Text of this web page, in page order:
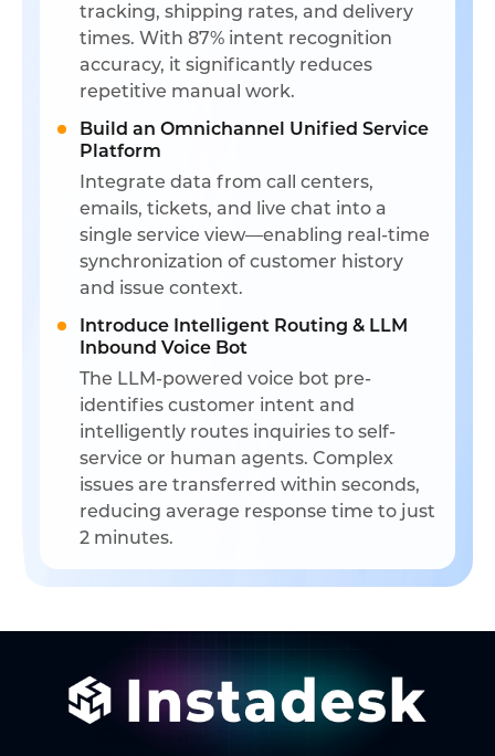
tracking, shipping rates, and delivery
times. With 87% intent recognition
accuracy, it significantly reduces
repetitive manual work.
Build an Omnichannel Unified Service
Platform
Integrate data from call centers,
emails, tickets, and live chat into a
single service view—enabling real-time
synchronization of customer history
and issue context.
Introduce Intelligent Routing & LLM
Inbound Voice Bot
The LLM-powered voice bot pre-
identifies customer intent and
intelligently routes inquiries to self-
service or human agents. Complex
issues are transferred within seconds,
reducing average response time to just
2 minutes.